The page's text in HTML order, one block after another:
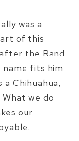
was a
of this
the Rand
name fits him
a Chihuahua,
we do
our